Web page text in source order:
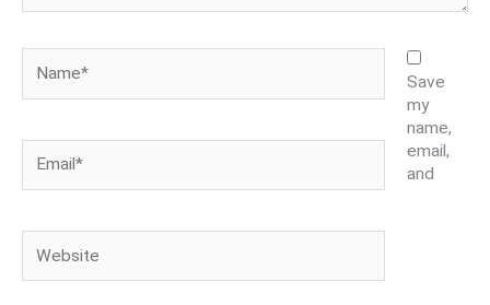
Save
my
name,
email,
and